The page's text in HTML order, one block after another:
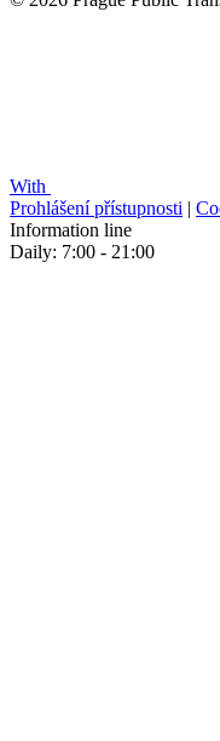
With
Prohlášení přístupnosti |
Information line
Daily: 7:00 - 21:00